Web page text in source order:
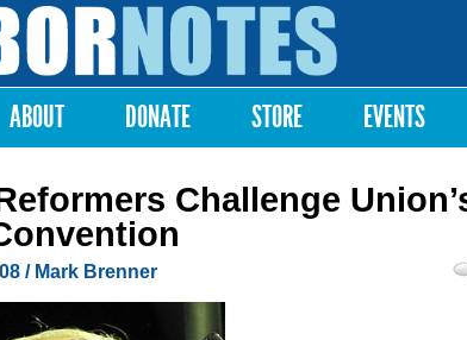
ABOUT DONATE STORE EVENTS
Challenge
/ Mark Brenner